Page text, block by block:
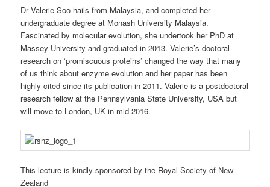
Dr Valerie Soo hails from Malaysia, and completed her
undergraduate degree at Monash University Malaysia.
Fascinated by molecular evolution, she undertook her PhD at
Massey University and graduated in 2013. Valerie’s doctoral
research on ‘promiscuous proteins’ changed the way that many
of us think about enzyme evolution and her paper has been
highly cited since its publication in 2011. Valerie is a postdoctoral
research fellow at the Pennsylvania State University, USA but
will move to London, UK in mid-2016.
This lecture is kindly sponsored by the Royal Society of New
Zealand